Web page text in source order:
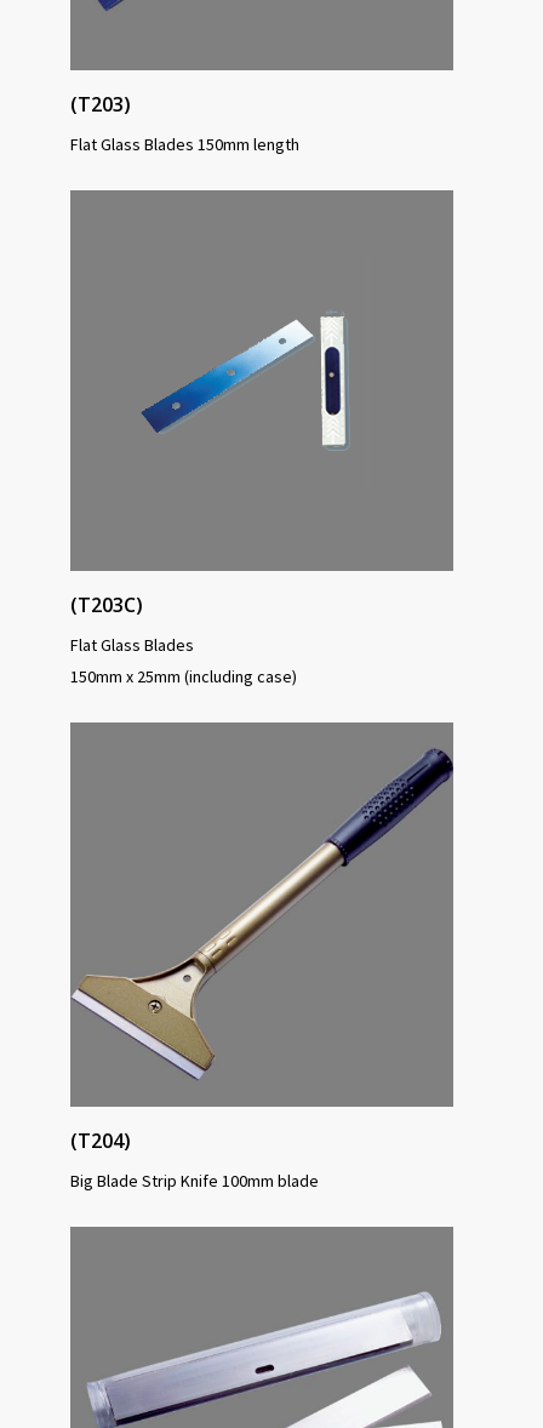
(T203)
Flat Glass Blades 150mm length
(T203C)
Flat Glass Blades
150mm x 25mm (including case)
(T204)
Big Blade Strip Knife 100mm blade